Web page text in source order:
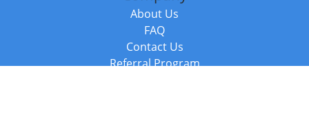
About Us
FAQ
Contact Us
Referral Program